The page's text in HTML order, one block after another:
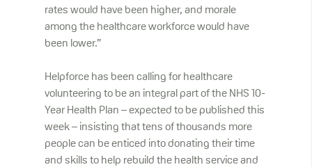
rates would have been higher, and morale
among the healthcare workforce would have
been lower.”
Helpforce has been calling for healthcare
volunteering to be an integral part of the NHS 10-
Year Health Plan – expected to be published this
week – insisting that tens of thousands more
people can be enticed into donating their time
and skills to help rebuild the health service and